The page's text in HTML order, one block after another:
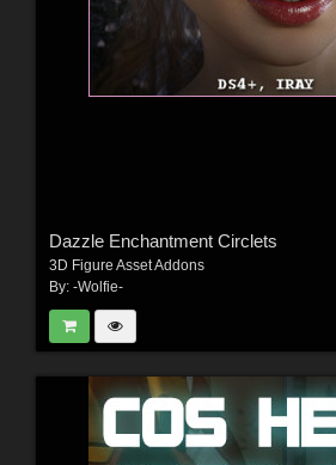
Dazzle Enchantment Circlets
3D Figure Asset Addons
By: -Wolfie-